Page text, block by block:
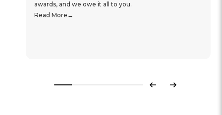
awards, and we owe it all to you.
Read More
Previous
Next